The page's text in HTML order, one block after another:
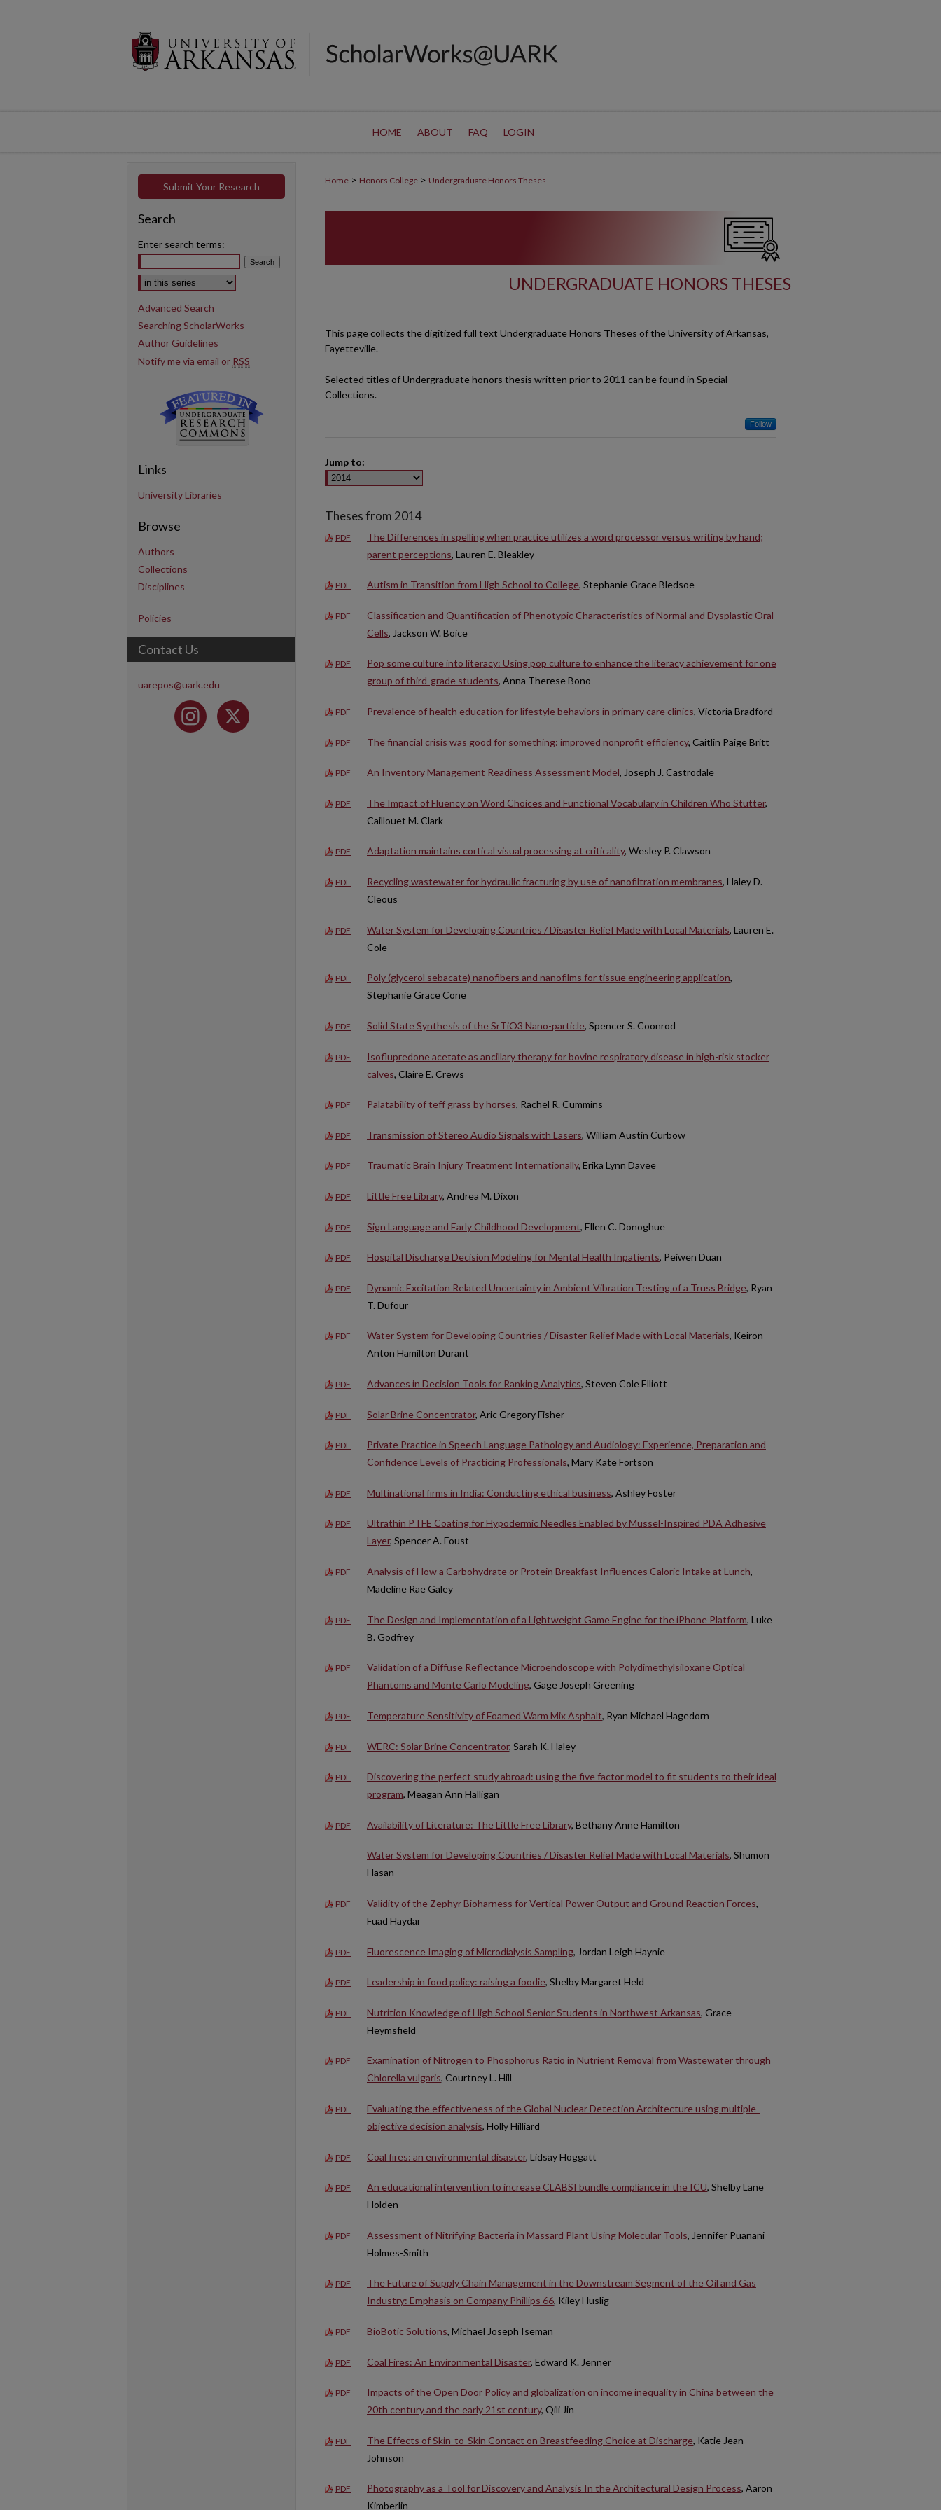
HOME ABOUT FAQ LOGIN
Home > Honors College > Undergraduate Honors Theses
UNDERGRADUATE HONORS THESES
This page collects the digitized full text Undergraduate Honors Theses of the University of Arkansas,
Fayetteville.
Selected titles of Undergraduate honors thesis written prior to 2011 can be found in Special
Collections.
Follow
Jump to:
Theses from 2014
PDF
The Differences in spelling when practice utilizes a word processor versus writing by hand;
parent perceptions, Lauren E. Bleakley
PDF Autism in Transition from High School to College, Stephanie Grace Bledsoe
PDF
Classification and Quantification of Phenotypic Characteristics of Normal and Dysplastic Oral
Cells, Jackson W. Boice
PDF
Pop some culture into literacy: Using pop culture to enhance the literacy achievement for one
group of third-grade students, Anna Therese Bono
PDF Prevalence of health education for lifestyle behaviors in primary care clinics, Victoria Bradford
PDF The financial crisis was good for something: improved nonprofit efficiency, Caitlin Paige Britt
PDF An Inventory Management Readiness Assessment Model, Joseph J. Castrodale
PDF The Impact of Fluency on Word Choices and Functional Vocabulary in Children Who Stutter,
Caillouet M. Clark
PDF Adaptation maintains cortical visual processing at criticality, Wesley P. Clawson
PDF Recycling wastewater for hydraulic fracturing by use of nanofiltration membranes, Haley D.
Cleous
PDF Water System for Developing Countries / Disaster Relief Made with Local Materials, Lauren E.
Cole
PDF Poly (glycerol sebacate) nanofibers and nanofilms for tissue engineering application,
Stephanie Grace Cone
PDF Solid State Synthesis of the SrTiO3 Nano-particle, Spencer S. Coonrod
PDF
Isoflupredone acetate as ancillary therapy for bovine respiratory disease in high-risk stocker
calves, Claire E. Crews
PDF Palatability of teff grass by horses, Rachel R. Cummins
PDF Transmission of Stereo Audio Signals with Lasers, William Austin Curbow
PDF Traumatic Brain Injury Treatment Internationally, Erika Lynn Davee
PDF Little Free Library, Andrea M. Dixon
PDF Sign Language and Early Childhood Development, Ellen C. Donoghue
PDF Hospital Discharge Decision Modeling for Mental Health Inpatients, Peiwen Duan
PDF Dynamic Excitation Related Uncertainty in Ambient Vibration Testing of a Truss Bridge, Ryan
T. Dufour
PDF Water System for Developing Countries / Disaster Relief Made with Local Materials, Keiron
Anton Hamilton Durant
PDF Advances in Decision Tools for Ranking Analytics, Steven Cole Elliott
PDF Solar Brine Concentrator, Aric Gregory Fisher
PDF
Private Practice in Speech Language Pathology and Audiology: Experience, Preparation and
Confidence Levels of Practicing Professionals, Mary Kate Fortson
PDF Multinational firms in India: Conducting ethical business, Ashley Foster
PDF
Ultrathin PTFE Coating for Hypodermic Needles Enabled by Mussel-Inspired PDA Adhesive
Layer, Spencer A. Foust
PDF Analysis of How a Carbohydrate or Protein Breakfast Influences Caloric Intake at Lunch,
Madeline Rae Galey
PDF The Design and Implementation of a Lightweight Game Engine for the iPhone Platform, Luke
B. Godfrey
PDF
Validation of a Diffuse Reflectance Microendoscope with Polydimethylsiloxane Optical
Phantoms and Monte Carlo Modeling, Gage Joseph Greening
PDF Temperature Sensitivity of Foamed Warm Mix Asphalt, Ryan Michael Hagedorn
PDF WERC: Solar Brine Concentrator, Sarah K. Haley
PDF
Discovering the perfect study abroad: using the five factor model to fit students to their ideal
program, Meagan Ann Halligan
PDF Availability of Literature: The Little Free Library, Bethany Anne Hamilton
Water System for Developing Countries / Disaster Relief Made with Local Materials, Shumon
Hasan
PDF Validity of the Zephyr Bioharness for Vertical Power Output and Ground Reaction Forces,
Fuad Haydar
PDF Fluorescence Imaging of Microdialysis Sampling, Jordan Leigh Haynie
PDF Leadership in food policy: raising a foodie, Shelby Margaret Held
PDF Nutrition Knowledge of High School Senior Students in Northwest Arkansas, Grace
Heymsfield
PDF
Examination of Nitrogen to Phosphorus Ratio in Nutrient Removal from Wastewater through
Chlorella vulgaris, Courtney L. Hill
PDF
Evaluating the effectiveness of the Global Nuclear Detection Architecture using multiple-
objective decision analysis, Holly Hilliard
PDF Coal fires: an environmental disaster, Lidsay Hoggatt
PDF An educational intervention to increase CLABSI bundle compliance in the ICU, Shelby Lane
Holden
PDF Assessment of Nitrifying Bacteria in Massard Plant Using Molecular Tools, Jennifer Puanani
Holmes-Smith
PDF
The Future of Supply Chain Management in the Downstream Segment of the Oil and Gas
Industry: Emphasis on Company Phillips 66, Kiley Huslig
PDF BioBotic Solutions, Michael Joseph Iseman
PDF Coal Fires: An Environmental Disaster, Edward K. Jenner
PDF
Impacts of the Open Door Policy and globalization on income inequality in China between the
20th century and the early 21st century, Qili Jin
PDF The Effects of Skin-to-Skin Contact on Breastfeeding Choice at Discharge, Katie Jean
Johnson
PDF Photography as a Tool for Discovery and Analysis In the Architectural Design Process, Aaron
Kimberlin
Submit Your Research
Search
Enter search terms:
Select context to search:
Advanced Search
Searching ScholarWorks
Author Guidelines
Notify me via email or RSS
Links
University Libraries
Browse
Authors
Collections
Disciplines
Policies
Contact Us
uarepos@uark.edu